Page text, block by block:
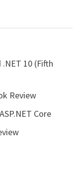
10 (Fifth
Review
Core